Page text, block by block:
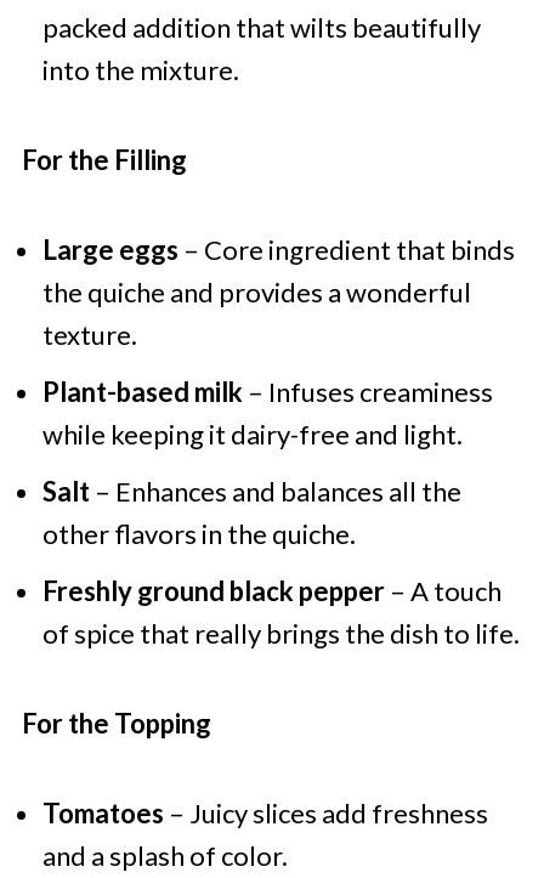
packed addition that wilts beautifully
into the mixture.
For the Filling
Large eggs – Core ingredient that binds
the quiche and provides a wonderful
texture.
Plant-based milk – Infuses creaminess
while keeping it dairy-free and light.
Salt– Enhances and balances all the
other flavors in the quiche.
Freshly ground black pepper– A touch
of spice that really brings the dish to life.
For the Topping
Tomatoes – Juicy slices add freshness
and a splash of color.